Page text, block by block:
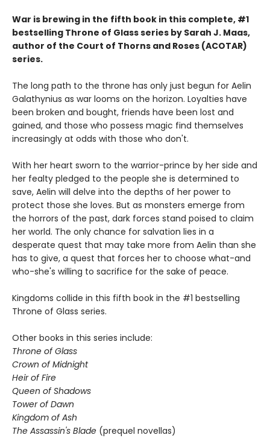
War is brewing in the fifth book in this complete, #1
bestselling Throne of Glass series by Sarah J. Maas,
author of the Court of Thorns and Roses (ACOTAR)
series.
The long path to the throne has only just begun for Aelin
Galathynius as war looms on the horizon. Loyalties have
been broken and bought, friends have been lost and
gained, and those who possess magic find themselves
increasingly at odds with those who don't.
With her heart sworn to the warrior-prince by her side and
her fealty pledged to the people she is determined to
save, Aelin will delve into the depths of her power to
protect those she loves. But as monsters emerge from
the horrors of the past, dark forces stand poised to claim
her world. The only chance for salvation lies in a
desperate quest that may take more from Aelin than she
has to give, a quest that forces her to choose what-and
who-she's willing to sacrifice for the sake of peace.
Kingdoms collide in this fifth book in the #1 bestselling
Throne of Glass series.
Other books in this series include:
Throne of Glass
Crown of Midnight
Heir of Fire
Queen of Shadows
Tower of Dawn
Kingdom of Ash
The Assassin's Blade (prequel novellas)